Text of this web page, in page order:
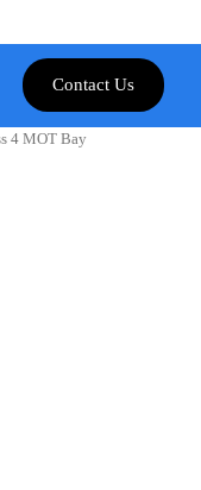
Contact Us